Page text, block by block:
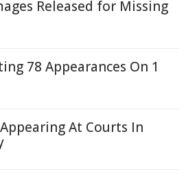
Released for Missing
78 Appearances On 1
At Courts In